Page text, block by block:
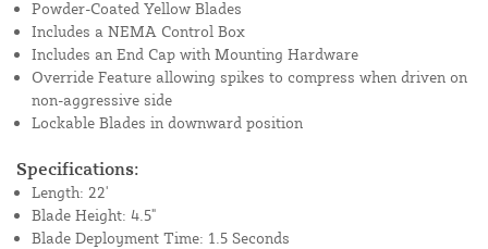
Powder-Coated Yellow Blades
Includes a NEMA Control Box
Includes an End Cap with Mounting Hardware
Override Feature allowing spikes to compress when driven on
non-aggressive side
Lockable Blades in downward position
Specifications:
Length: 22'
Blade Height: 4.5"
Blade Deployment Time: 1.5 Seconds